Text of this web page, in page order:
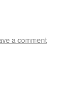
a comment